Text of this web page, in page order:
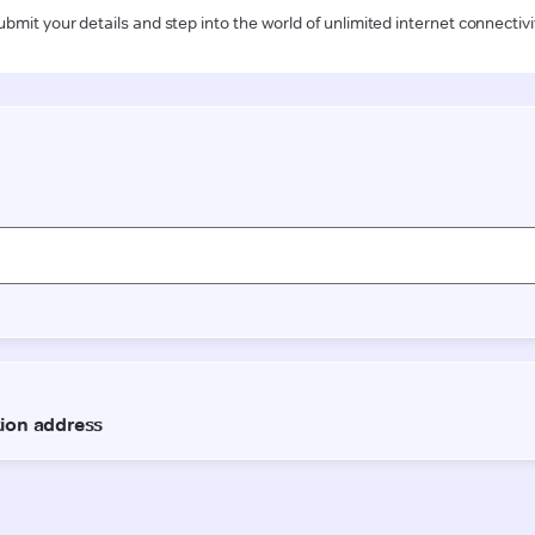
your details and step into the world of unlimited internet